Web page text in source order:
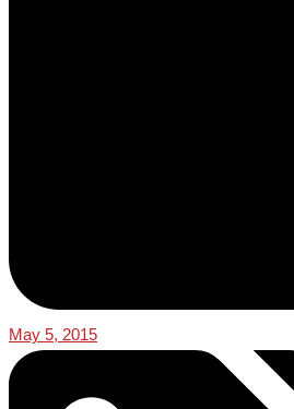
May 5, 2015